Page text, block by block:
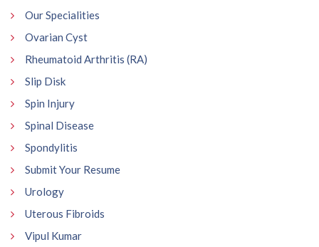
Our Specialities
Ovarian Cyst
Rheumatoid Arthritis (RA)
Slip Disk
Spin Injury
Spinal Disease
Spondylitis
Submit Your Resume
Urology
Uterous Fibroids
Vipul Kumar